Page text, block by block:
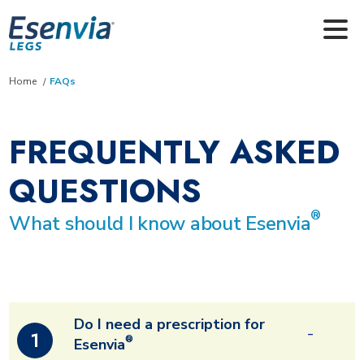
Home FAQs
FREQUENTLY ASKED
QUESTIONS
What should I know about Esenvia®
1
Do I need a prescription for
Esenvia®